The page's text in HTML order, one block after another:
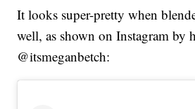
It looks super-pretty when
well, as shown on Instagram by
@itsmeganbetch: